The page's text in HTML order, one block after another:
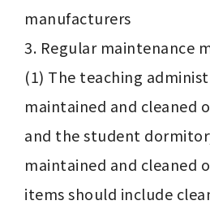
manufacturers
3. Regular maintenance
(1) The teaching
maintained and cleaned
and the student
maintained and cleaned
items should include